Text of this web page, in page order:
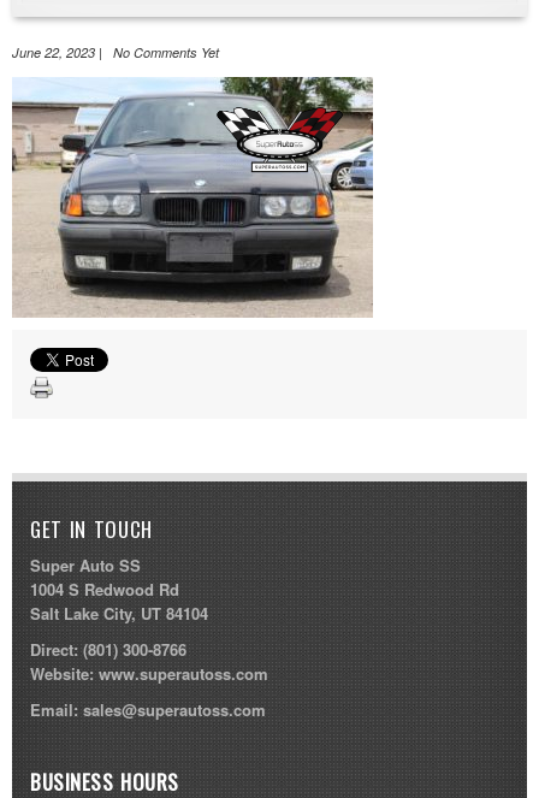
GMC
Jeep
Nissan
Volkswagen
June 22, 2023 | No Comments Yet
GET IN TOUCH
Super Auto SS
1004 S Redwood Rd
Salt Lake City, UT 84104
Direct:(801) 300-8766
Website:www.superautoss.com
Email: sales@superautoss.com
BUSINESS HOURS